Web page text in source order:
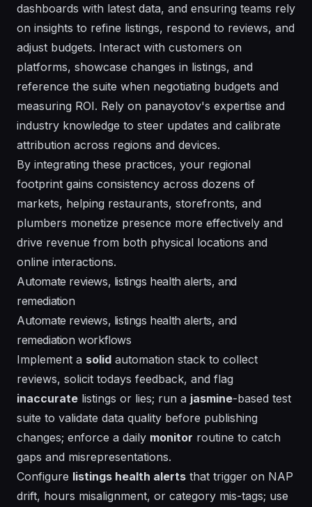
dashboards with latest data, and ensuring teams rely
on insights to refine listings, respond to reviews, and
adjust budgets. Interact with customers on
platforms, showcase changes in listings, and
reference the suite when negotiating budgets and
measuring ROI. Rely on panayotov's expertise and
industry knowledge to steer updates and calibrate
attribution across regions and devices.
By integrating these practices, your regional
footprint gains consistency across dozens of
markets, helping restaurants, storefronts, and
plumbers monetize presence more effectively and
drive revenue from both physical locations and
online interactions.
Automate reviews, listings health alerts, and
remediation
Automate reviews, listings health alerts, and
remediation workflows
Implement a solid automation stack to collect
reviews, solicit todays feedback, and flag
inaccurate listings or lies; run a jasmine-based test
suite to validate data quality before publishing
changes; enforce a daily monitor routine to catch
gaps and misrepresentations.
Configure listings health alerts that trigger on NAP
drift, hours misalignment, or category mis-tags; use